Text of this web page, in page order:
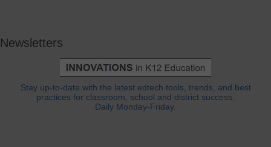
Newsletters
Stay up-to-date with the latest edtech tools, trends, and best
practices for classroom, school and district success.
Daily Monday-Friday.